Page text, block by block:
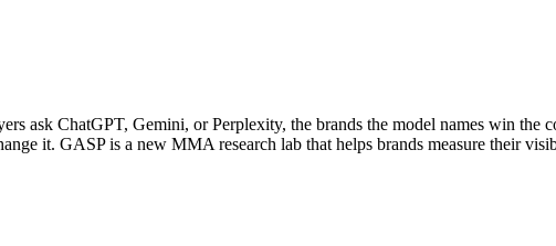
ask ChatGPT, Gemini, or Perplexity, the brands the model names win the
it. GASP is a new MMA research lab that helps brands measure their